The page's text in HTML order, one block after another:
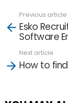
more
Previous article
Esko
Software
Next article
How to